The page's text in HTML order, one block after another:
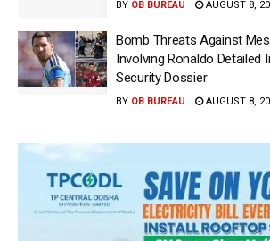
BY OB BUREAU AUGUST 8,
Bomb Threats Against
Involving Ronaldo Detailed
Security Dossier
BY OB BUREAU AUGUST 8,